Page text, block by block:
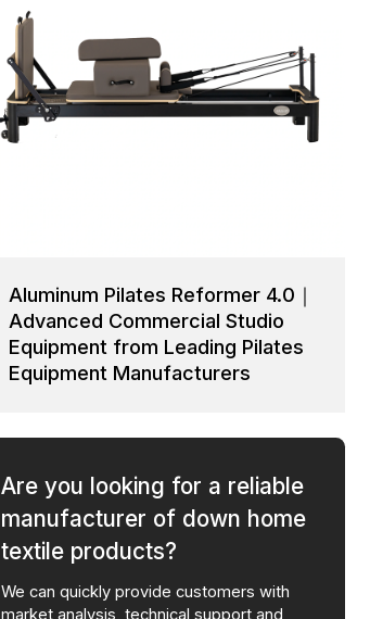
Aluminum Pilates Reformer 4.0｜
Advanced Commercial Studio
Equipment from Leading Pilates
Equipment Manufacturers
Are you looking for a reliable
manufacturer of down home
textile products?
We can quickly provide customers with
market analysis, technical support and